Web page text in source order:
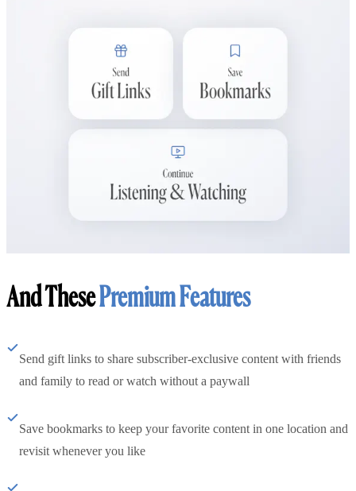
And ThesePremium Features
Send gift links to share subscriber-exclusive content with friends
and family to read or watch without a paywall
Save bookmarks to keep your favorite content in one location and
revisit whenever you like